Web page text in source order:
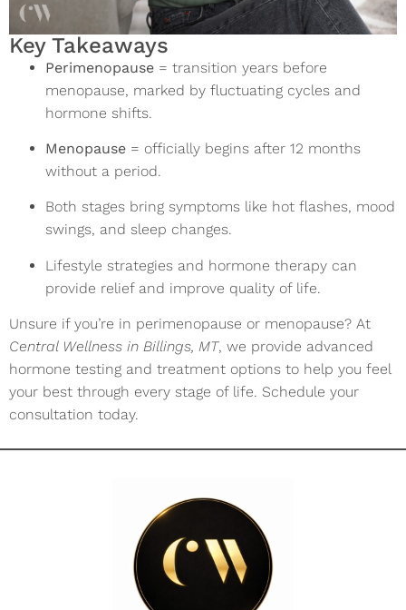
Key Takeaways
Perimenopause = transition years before
menopause, marked by fluctuating cycles and
hormone shifts.
Menopause = officially begins after 12 months
without a period.
Both stages bring symptoms like hot flashes, mood
swings, and sleep changes.
Lifestyle strategies and hormone therapy can
provide relief and improve quality of life.
Unsure if you’re in perimenopause or menopause? At
Central Wellness in Billings, MT, we provide advanced
hormone testing and treatment options to help you feel
your best through every stage of life. Schedule your
consultation today.